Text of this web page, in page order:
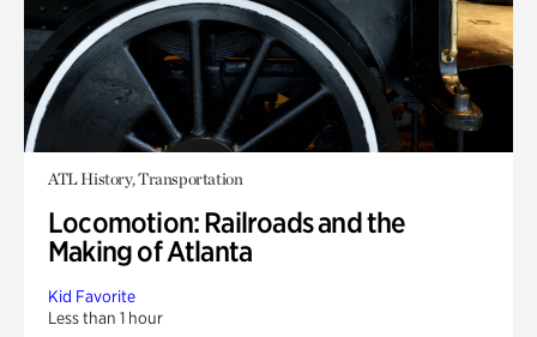
ATL History, Transportation
Locomotion: Railroads and the
Making of Atlanta
Kid Favorite
Less than 1 hour